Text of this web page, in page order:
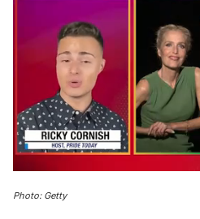
of
1Photo: Getty